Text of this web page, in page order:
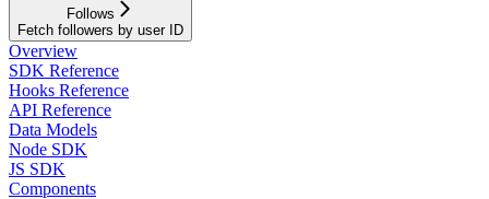
Follows
Fetch followers by user ID
Overview
SDK Reference
Hooks Reference
API Reference
Data Models
Node SDK
JS SDK
Components